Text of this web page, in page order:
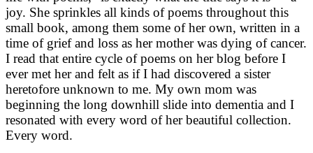
joy. She sprinkles all kinds of poems throughout this
small book, among them some of her own, written in a
time of grief and loss as her mother was dying of cancer.
I read that entire cycle of poems on her blog before I
ever met her and felt as if I had discovered a sister
heretofore unknown to me. My own mom was
beginning the long downhill slide into dementia and I
resonated with every word of her beautiful collection.
Every word.